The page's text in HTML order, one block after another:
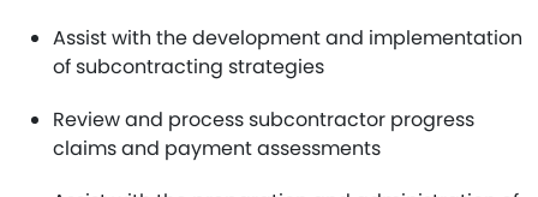
Assist with the development and implementation
of subcontracting strategies
Review and process subcontractor progress
claims and payment assessments